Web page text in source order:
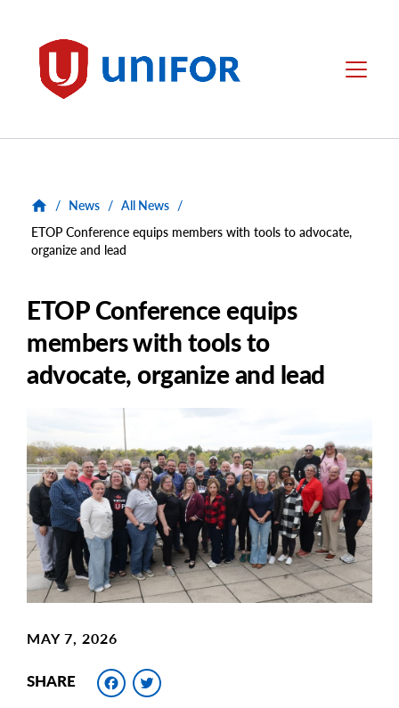
Unifor Menu
/ News / All News /
ETOP Conference equips members with tools to advocate,
organize and lead
ETOP Conference equips
members with tools to
advocate, organize and lead
Main
Image
Image
MAY 7, 2026
SHARE Facebook